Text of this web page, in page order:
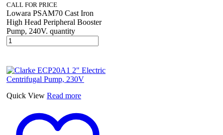
CALL FOR PRICE
Lowara PSAM70 Cast Iron
High Head Peripheral Booster
Pump, 240V. quantity
Quick View Read more